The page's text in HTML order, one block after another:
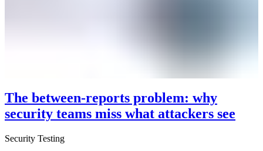
The between-reports problem: why
security teams miss what attackers see
Security Testing